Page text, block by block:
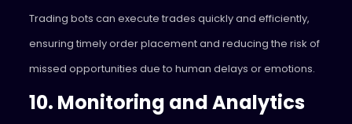
Trading bots can execute trades quickly and efficiently,
ensuring timely order placement and reducing the risk of
missed opportunities due to human delays or emotions.
10. Monitoring and Analytics